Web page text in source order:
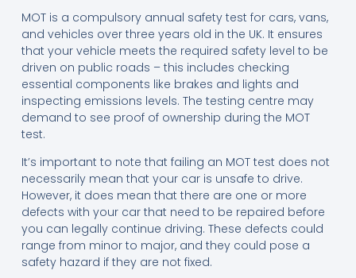
MOT is a compulsory annual safety test for cars, vans,
and vehicles over three years old in the UK. It ensures
that your vehicle meets the required safety level to be
driven on public roads – this includes checking
essential components like brakes and lights and
inspecting emissions levels. The testing centre may
demand to see proof of ownership during the MOT
test.
It’s important to note that failing an MOT test does not
necessarily mean that your car is unsafe to drive.
However, it does mean that there are one or more
defects with your car that need to be repaired before
you can legally continue driving. These defects could
range from minor to major, and they could pose a
safety hazard if they are not fixed.